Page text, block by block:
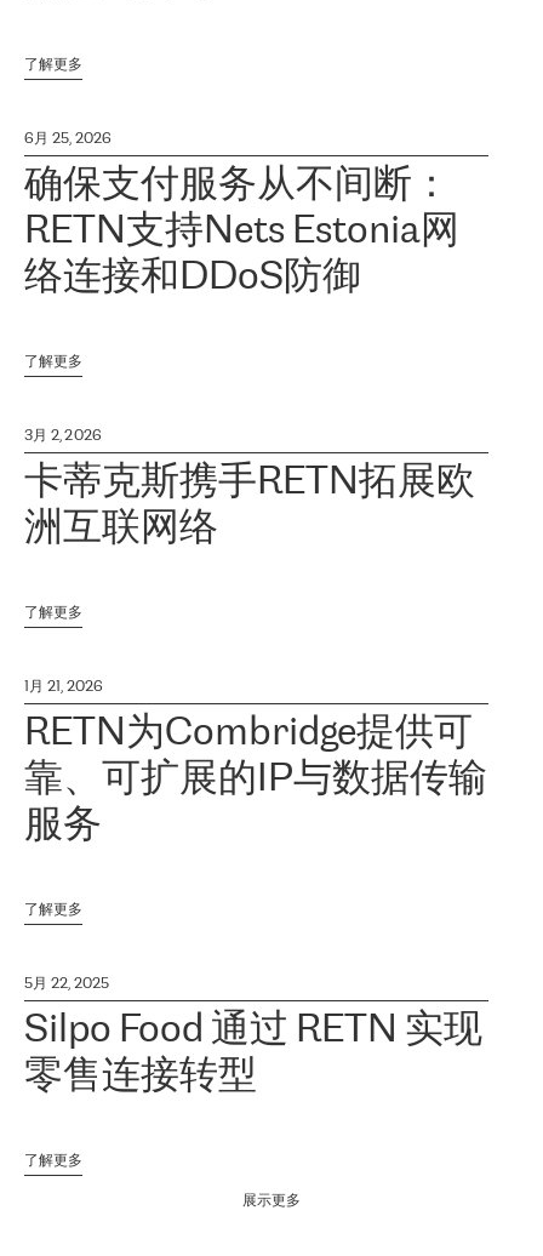
了解更多
6月 25, 2026
确保支付服务从不间断：
RETN支持Nets Estonia网
络连接和DDoS防御
了解更多
3月 2, 2026
卡蒂克斯携手RETN拓展欧
洲互联网络
了解更多
1月 21, 2026
RETN为Combridge提供可
靠、可扩展的IP与数据传输
服务
了解更多
5月 22, 2025
Silpo Food 通过 RETN 实现
零售连接转型
了解更多
展示更多